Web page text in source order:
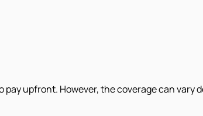
upfront. However, the coverage can